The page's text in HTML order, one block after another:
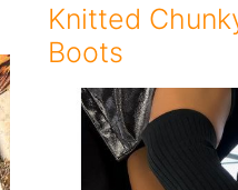
Knitted
Boots